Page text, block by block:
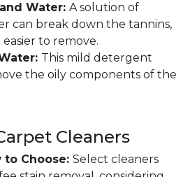
Water: A solution of
can break down the tannins,
to remove.
This mild detergent
the oily components of the
Cleaners
to Choose: Select cleaners